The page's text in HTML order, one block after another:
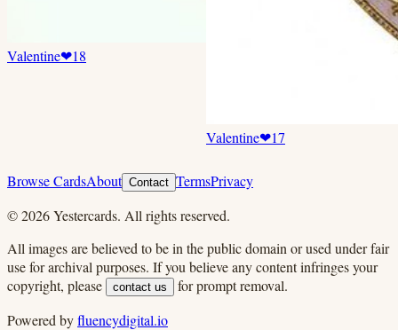
Valentine❤18
Valentine❤17
Browse CardsAbout Contact TermsPrivacy
©2026Yestercards. All rights reserved.
All images are believed to be in the public domain or used under fair
use for archival purposes. If you believe any content infringes your
copyright, please
contact us
for prompt removal.
Powered byfluencydigital.io